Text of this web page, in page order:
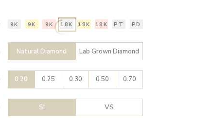
9K 9K 9K 18K 18K 18K PT PD
Natural Diamond Lab Grown Diamond
0.20 0.25 0.30 0.50 0.70
SI VS